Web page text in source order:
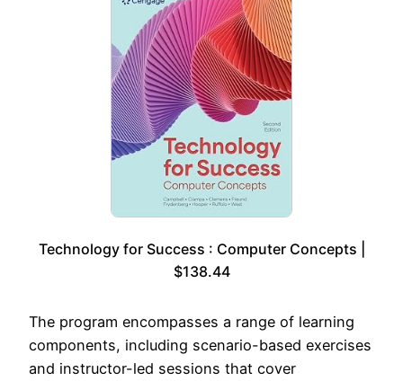
Technology for Success : Computer Concepts |
$138.44
The program encompasses a range of learning
components, including scenario-based exercises
and instructor-led sessions that cover